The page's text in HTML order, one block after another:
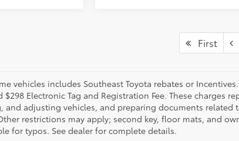
First
vehicles includes Southeast Toyota rebates or
$298 Electronic Tag and Registration Fee. These charges
and adjusting vehicles, and preparing documents
restrictions may apply; second key, floor mats, and
for typos. See dealer for complete details.